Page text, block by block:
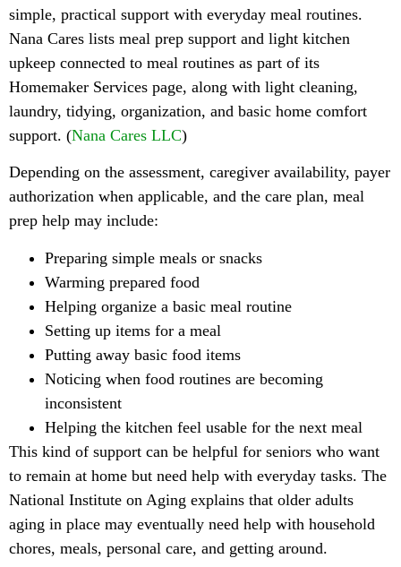
simple, practical support with everyday meal routines.
Nana Cares lists meal prep support and light kitchen
upkeep connected to meal routines as part of its
Homemaker Services page, along with light cleaning,
laundry, tidying, organization, and basic home comfort
support. (Nana Cares LLC)
Depending on the assessment, caregiver availability, payer
authorization when applicable, and the care plan, meal
prep help may include:
Preparing simple meals or snacks
Warming prepared food
Helping organize a basic meal routine
Setting up items for a meal
Putting away basic food items
Noticing when food routines are becoming
inconsistent
Helping the kitchen feel usable for the next meal
This kind of support can be helpful for seniors who want
to remain at home but need help with everyday tasks. The
National Institute on Aging explains that older adults
aging in place may eventually need help with household
chores, meals, personal care, and getting around.